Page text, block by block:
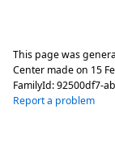
This page was
Center made on 15
FamilyId:92500df7-
Report a problem